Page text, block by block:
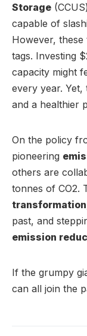
Storage
capable of
However,
tags. Investing
capacity might
every year.
and a healthier
On the policy
pioneering
others are
tonnes of CO2.
transformation
past, and
emission
If the grumpy
can all join the